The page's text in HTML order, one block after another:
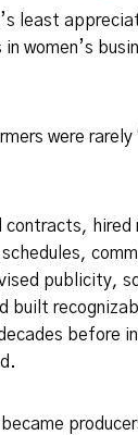
least
women’s
were rarely
contracts, hired
publicity,
built
before